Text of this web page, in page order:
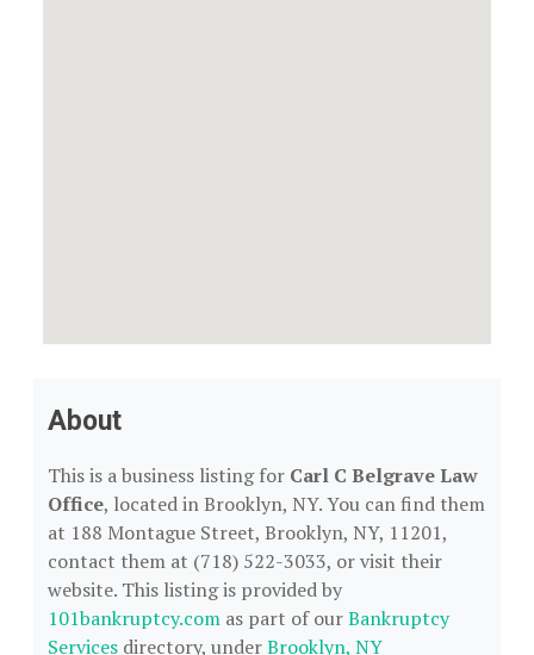
About
This is a business listing for Carl C Belgrave Law
Office, located in Brooklyn, NY. You can find them
at 188 Montague Street, Brooklyn, NY, 11201,
contact them at (718) 522-3033, or visit their
website. This listing is provided by
101bankruptcy.com as part of ourBankruptcy
Services directory, underBrooklyn, NY